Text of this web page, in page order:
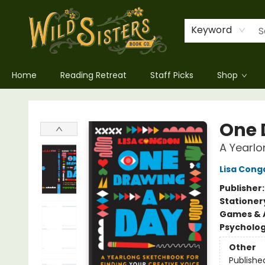
Keyword
Home Reading Retreat Staff Picks Shop
Wild Sisters Book Company
One
A
Lisa
Games
Other